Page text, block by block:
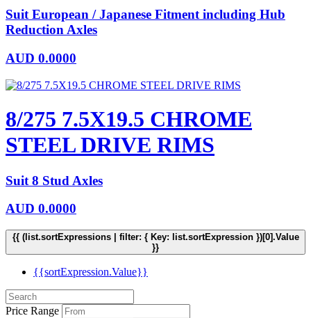
Suit European / Japanese Fitment including Hub
Reduction Axles
AUD 0.0000
8/275 7.5X19.5 CHROME
STEEL DRIVE RIMS
Suit 8 Stud Axles
AUD 0.0000
{{ (list.sortExpressions | filter: { Key: list.sortExpression })[0].Value
}}
{{sortExpression.Value}}
Price Range